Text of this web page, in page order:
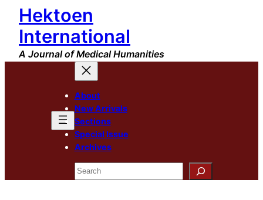
Skip
content
Hektoen
International
A Journal of Medical Humanities
About
New Arrivals
Sections
Special Issue
Archives
Search